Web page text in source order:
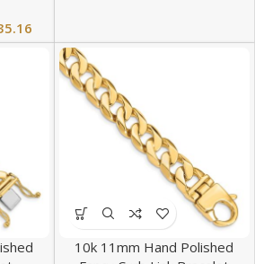
10k 11mm Hand Polished